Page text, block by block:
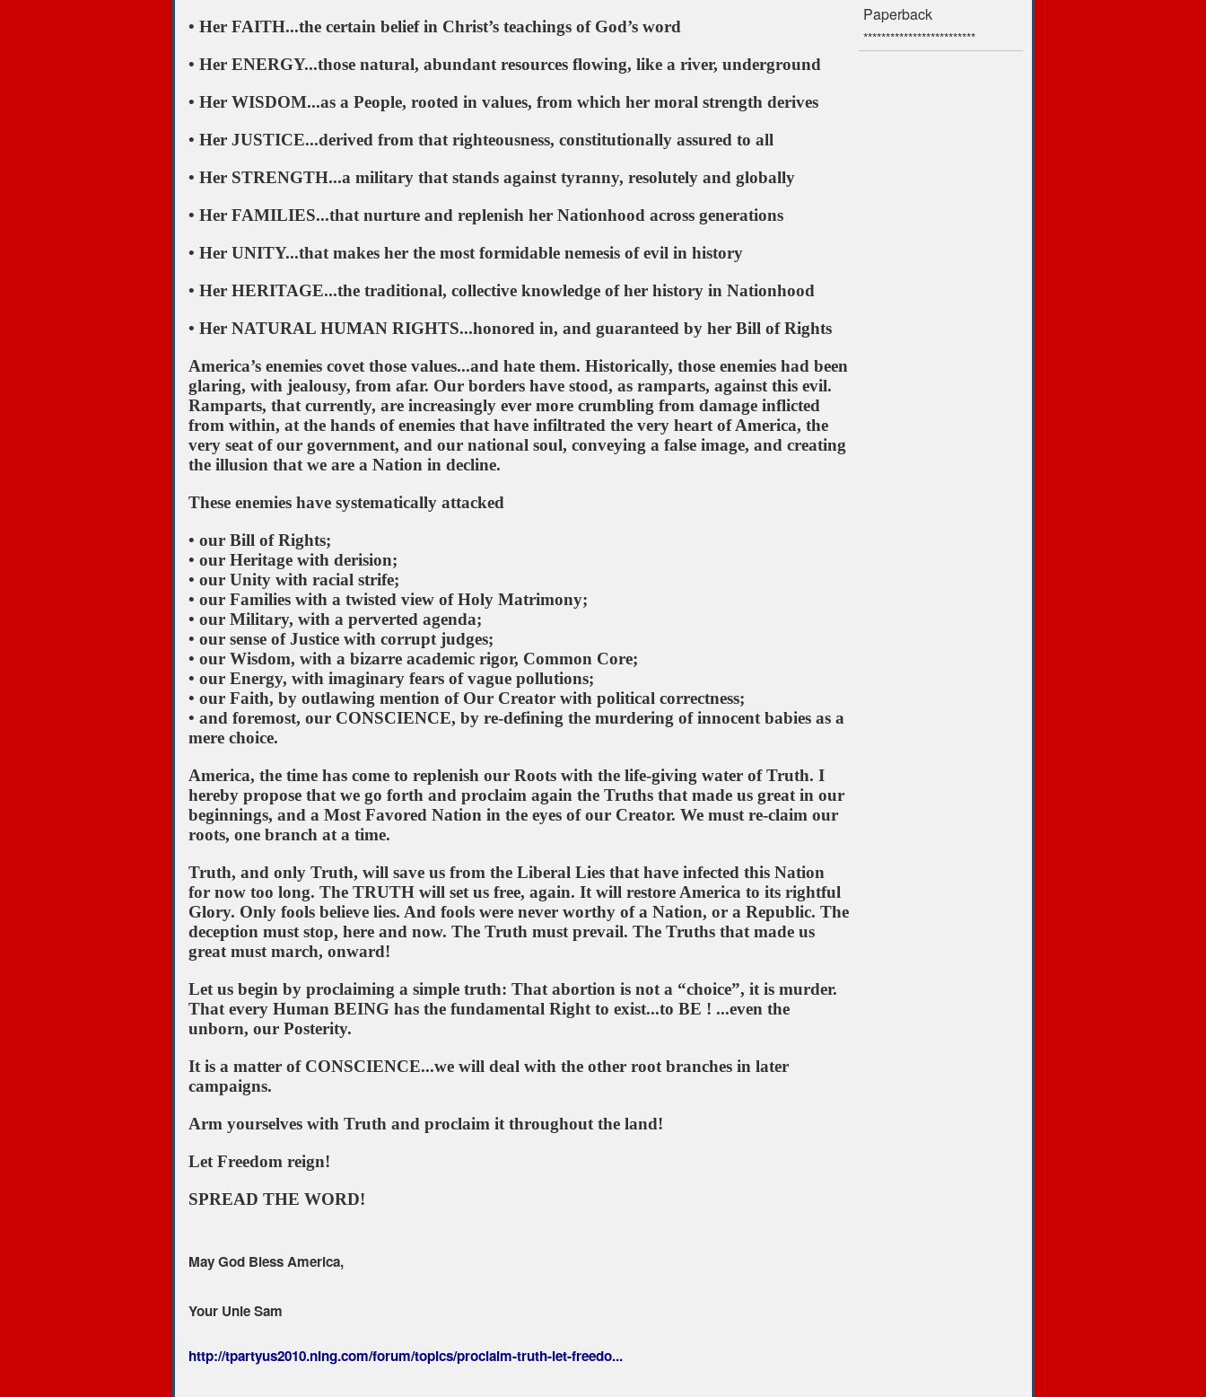
• Her FAITH...the certain belief in Christ’s teachings of God’s word
• Her ENERGY...those natural, abundant resources flowing, like a river, underground
• Her WISDOM...as a People, rooted in values, from which her moral strength derives
• Her JUSTICE...derived from that righteousness, constitutionally assured to all
• Her STRENGTH...a military that stands against tyranny, resolutely and globally
• Her FAMILIES...that nurture and replenish her Nationhood across generations
• Her UNITY...that makes her the most formidable nemesis of evil in history
• Her HERITAGE...the traditional, collective knowledge of her history in Nationhood
• Her NATURAL HUMAN RIGHTS...honored in, and guaranteed by her Bill of Rights
America’s enemies covet those values...and hate them. Historically, those enemies had been
glaring, with jealousy, from afar. Our borders have stood, as ramparts, against this evil.
Ramparts, that currently, are increasingly ever more crumbling from damage inflicted
from within, at the hands of enemies that have infiltrated the very heart of America, the
very seat of our government, and our national soul, conveying a false image, and creating
the illusion that we are a Nation in decline.
These enemies have systematically attacked
• our Bill of Rights;
• our Heritage with derision;
• our Unity with racial strife;
• our Families with a twisted view of Holy Matrimony;
• our Military, with a perverted agenda;
• our sense of Justice with corrupt judges;
• our Wisdom, with a bizarre academic rigor, Common Core;
• our Energy, with imaginary fears of vague pollutions;
• our Faith, by outlawing mention of Our Creator with political correctness;
• and foremost, our CONSCIENCE, by re-defining the murdering of innocent babies as a
mere choice.
America, the time has come to replenish our Roots with the life-giving water of Truth. I
hereby propose that we go forth and proclaim again the Truths that made us great in our
beginnings, and a Most Favored Nation in the eyes of our Creator. We must re-claim our
roots, one branch at a time.
Truth, and only Truth, will save us from the Liberal Lies that have infected this Nation
for now too long. The TRUTH will set us free, again. It will restore America to its rightful
Glory. Only fools believe lies. And fools were never worthy of a Nation, or a Republic. The
deception must stop, here and now. The Truth must prevail. The Truths that made us
great must march, onward!
Let us begin by proclaiming a simple truth: That abortion is not a “choice”, it is murder.
That every Human BEING has the fundamental Right to exist...to BE ! ...even the
unborn, our Posterity.
It is a matter of CONSCIENCE...we will deal with the other root branches in later
campaigns.
Arm yourselves with Truth and proclaim it throughout the land!
Let Freedom reign!
SPREAD THE WORD!
May God Bless America,
Your Unle Sam
http://tpartyus2010.ning.com/forum/topics/proclaim-truth-let-freedo...
Paperback
*************************